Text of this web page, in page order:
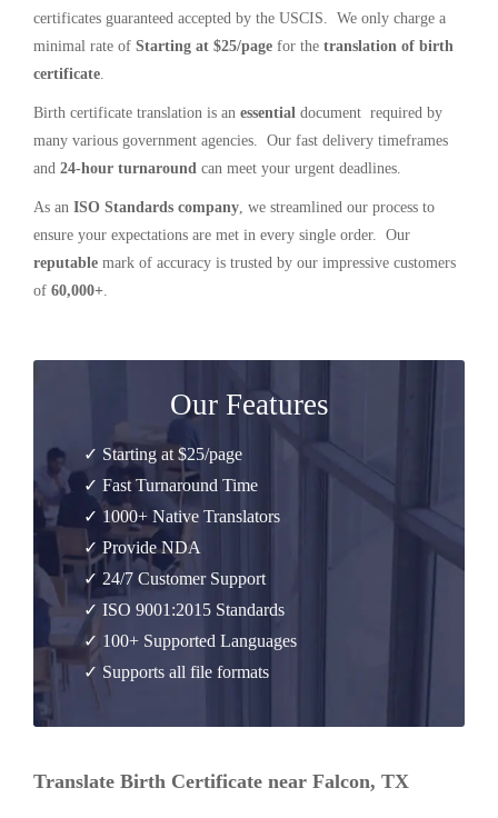
certificates guaranteed accepted by the USCIS. We only charge a
minimal rate of Starting at $25/page for the translation of birth
certificate.
Birth certificate translation is an essential document required by
many various government agencies. Our fast delivery timeframes
and 24-hour turnaround can meet your urgent deadlines.
As an ISO Standards company, we streamlined our process to
ensure your expectations are met in every single order. Our
reputable mark of accuracy is trusted by our impressive customers
of 60,000+.
Our Features
✓ Starting at $25/page
✓ Fast Turnaround Time
✓ 1000+ Native Translators
✓ Provide NDA
✓ 24/7 Customer Support
✓ ISO 9001:2015 Standards
✓ 100+ Supported Languages
✓ Supports all file formats
Translate Birth Certificate near Falcon, TX